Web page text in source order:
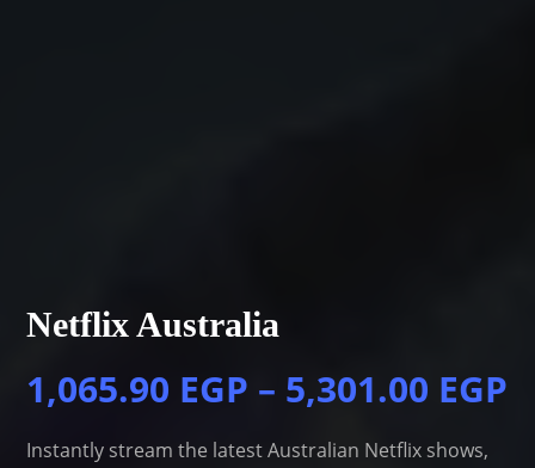
Netflix Australia
1,065.90 EGP – 5,301.00 EGP
Instantly stream the latest Australian Netflix shows,